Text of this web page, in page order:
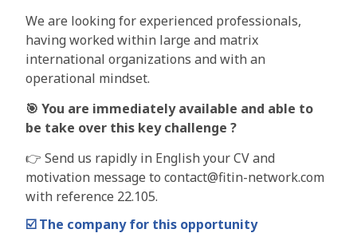
We are looking for experienced professionals,
having worked within large and matrix
international organizations and with an
operational mindset.
🎯 You are immediately available and able to
be take over this key challenge ?
👉 Send us rapidly in English your CV and
motivation message to contact@fitin-network.com
with reference 22.105.
☑️ The company for this opportunity